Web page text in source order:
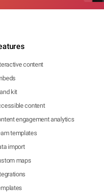
content
kit
content
engagement analytics
templates
import
maps